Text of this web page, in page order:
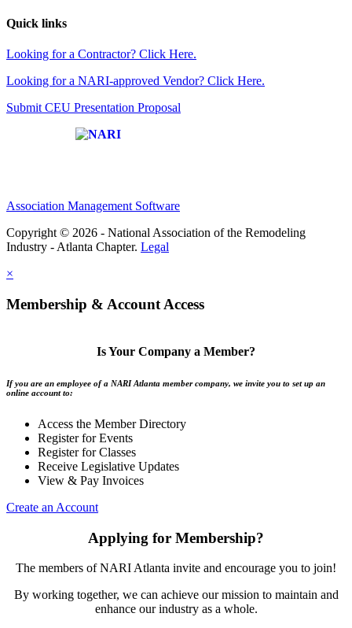
Quick links
Looking for a Contractor? Click Here.
Looking for a NARI-approved Vendor? Click Here.
Submit CEU Presentation Proposal
Association Management Software
Copyright © 2026 - National Association of the Remodeling
Industry - Atlanta Chapter. Legal
×
Membership & Account Access
Is Your Company a Member?
If you are an employee of a NARI Atlanta member company, we invite you to set up an
online account to:
Access the Member Directory
Register for Events
Register for Classes
Receive Legislative Updates
View & Pay Invoices
Create an Account
Applying for Membership?
The members of NARI Atlanta invite and encourage you to join!
By working together, we can achieve our mission to maintain and
enhance our industry as a whole.